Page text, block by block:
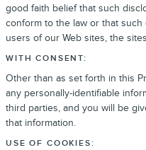
good faith belief that such
conform to the law or that
users of our Web sites, the
WITH CONSENT:
Other than as set forth in this
any personally-identifiable
third parties, and you will be
that information.
USE OF COOKIES: